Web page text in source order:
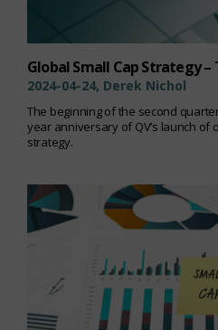
Global Small Cap Strategy –
2024-04-24, Derek Nichol
The beginning of the second
year anniversary of QV’s launch of
strategy.